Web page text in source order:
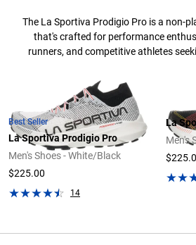
The La Sportiva Prodigio Pro is a non-
that's crafted for performance
runners, and competitive athletes
Best Seller
La Sportiva Prodigio Pro
Men's Shoes - White/Black
$225.00
14
La
Men's